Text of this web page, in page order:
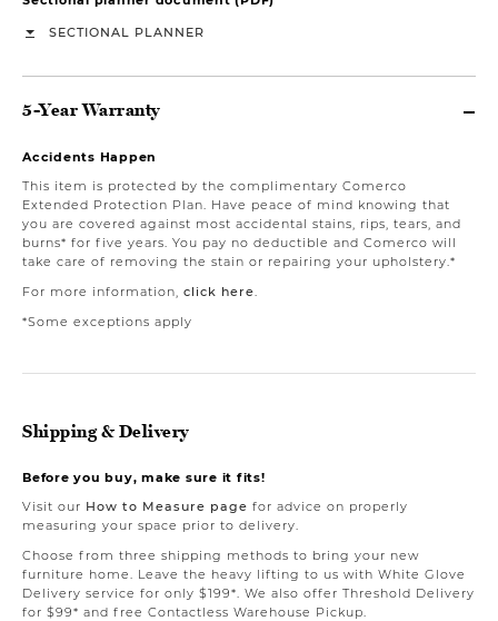
SECTIONAL PLANNER
5-Year Warranty
Accidents Happen
This item is protected by the complimentary Comerco
Extended Protection Plan. Have peace of mind knowing that
you are covered against most accidental stains, rips, tears, and
burns* for five years. You pay no deductible and Comerco will
take care of removing the stain or repairing your upholstery.*
For more information, click here.
*Some exceptions apply
Shipping & Delivery
Before you buy, make sure it fits!
Visit our How to Measure page for advice on properly
measuring your space prior to delivery.
Choose from three shipping methods to bring your new
furniture home. Leave the heavy lifting to us with White Glove
Delivery service for only $199*. We also offer Threshold Delivery
for $99* and free Contactless Warehouse Pickup.